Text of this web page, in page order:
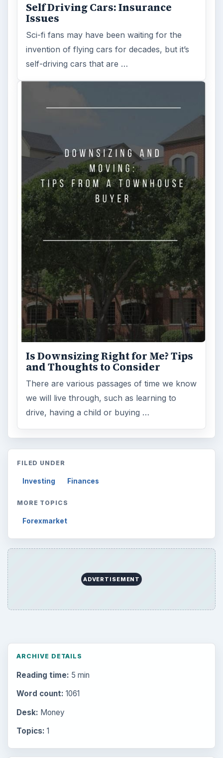
Self Driving Cars: Insurance
Issues
Sci-fi fans may have been waiting for the
invention of flying cars for decades, but it’s
self-driving cars that are …
Is Downsizing Right for Me? Tips
and Thoughts to Consider
There are various passages of time we know
we will live through, such as learning to
drive, having a child or buying …
FILED UNDER
Investing Finances
MORE TOPICS
Forexmarket
ADVERTISEMENT
ARCHIVE DETAILS
Reading time: 5 min
Word count: 1061
Desk: Money
Topics: 1